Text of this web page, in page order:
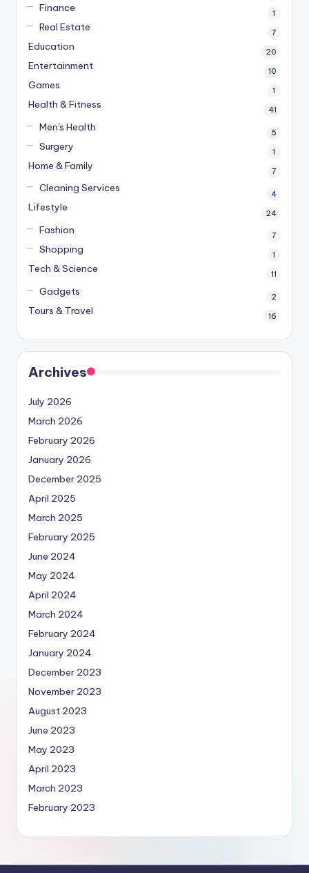
Finance 1
Real Estate 7
Education 20
Entertainment 10
Games 1
Health & Fitness 41
Men's Health 5
Surgery 1
Home & Family 7
Cleaning Services 4
Lifestyle 24
Fashion 7
Shopping 1
Tech & Science 11
Gadgets 2
Tours & Travel 16
Archives
July 2026
March 2026
February 2026
January 2026
December 2025
April 2025
March 2025
February 2025
June 2024
May 2024
April 2024
March 2024
February 2024
January 2024
December 2023
November 2023
August 2023
June 2023
May 2023
April 2023
March 2023
February 2023